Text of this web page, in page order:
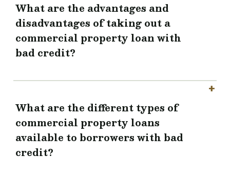
What are the advantages and
disadvantages of taking out a
commercial property loan with
bad credit?
What are the different types of
commercial property loans
available to borrowers with bad
credit?